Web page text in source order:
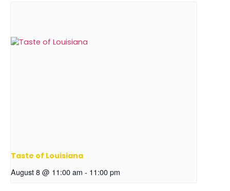
Taste of Louisiana
August 8 @ 11:00 am - 11:00 pm